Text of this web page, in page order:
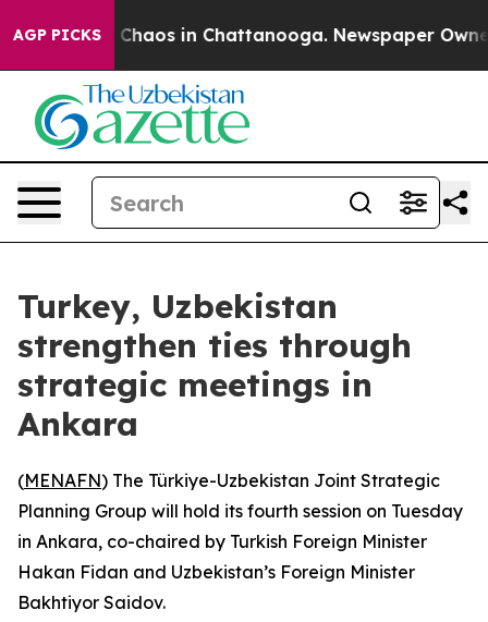
AGP PICKS
Collapse Chaos in Chattanooga. Newspaper
Turkey, Uzbekistan
strengthen ties through
strategic meetings in
Ankara
(MENAFN) The Türkiye-Uzbekistan Joint Strategic
Planning Group will hold its fourth session on Tuesday
in Ankara, co-chaired by Turkish Foreign Minister
Hakan Fidan and Uzbekistan’s Foreign Minister
Bakhtiyor Saidov.